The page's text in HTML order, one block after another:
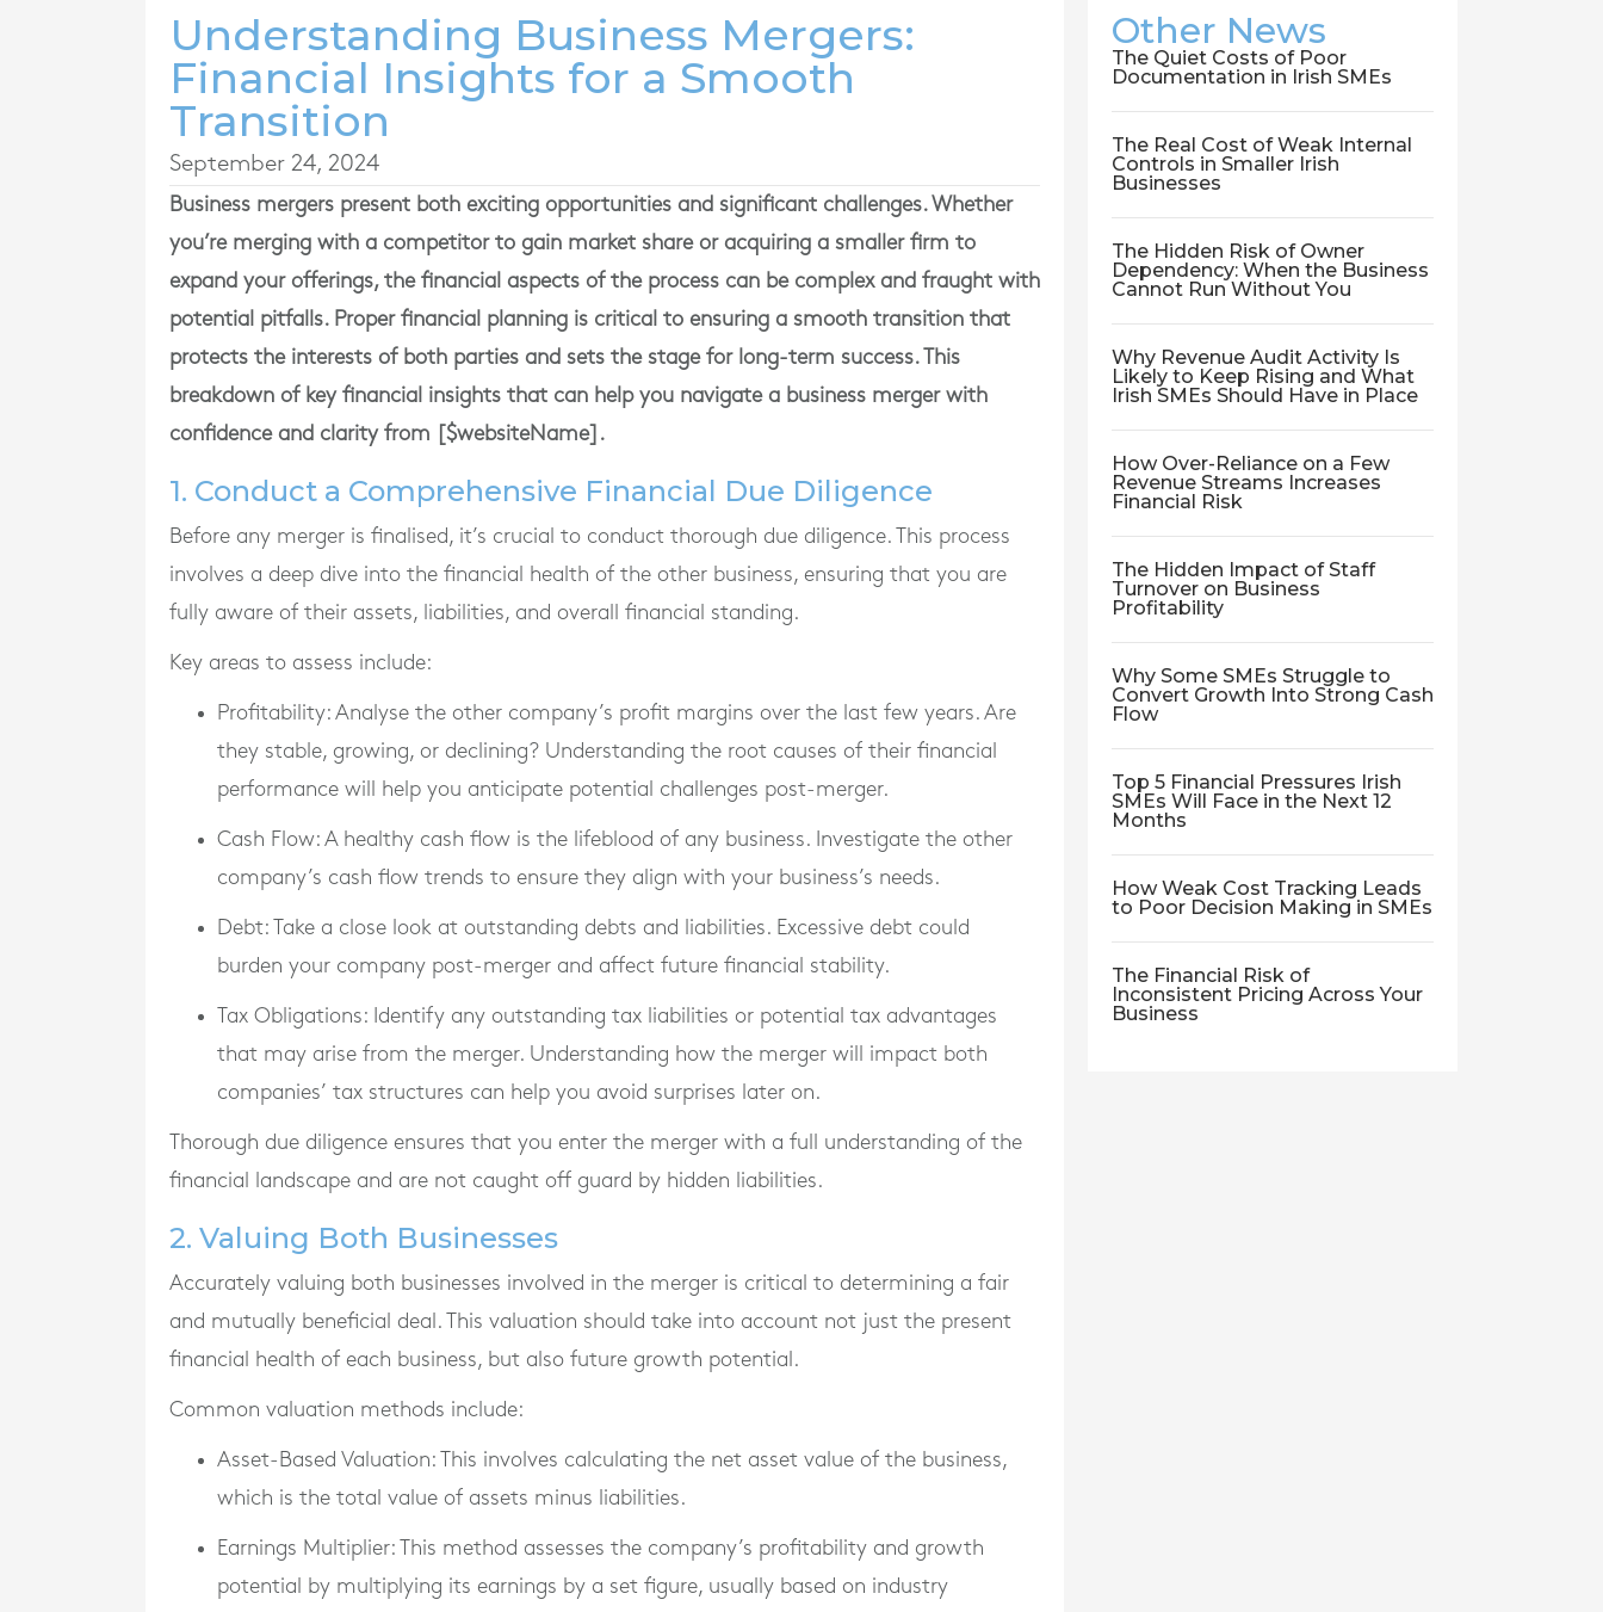
Understanding Business Mergers:
Financial Insights for a Smooth
Transition
September 24, 2024
Business mergers present both exciting opportunities and significant challenges. Whether
you’re merging with a competitor to gain market share or acquiring a smaller firm to
expand your offerings, the financial aspects of the process can be complex and fraught with
potential pitfalls. Proper financial planning is critical to ensuring a smooth transition that
protects the interests of both parties and sets the stage for long-term success. This
breakdown of key financial insights that can help you navigate a business merger with
confidence and clarity from [$websiteName].
1. Conduct a Comprehensive Financial Due Diligence
Before any merger is finalised, it’s crucial to conduct thorough due diligence. This process
involves a deep dive into the financial health of the other business, ensuring that you are
fully aware of their assets, liabilities, and overall financial standing.
Key areas to assess include:
Profitability: Analyse the other company’s profit margins over the last few years. Are
they stable, growing, or declining? Understanding the root causes of their financial
performance will help you anticipate potential challenges post-merger.
Cash Flow: A healthy cash flow is the lifeblood of any business. Investigate the other
company’s cash flow trends to ensure they align with your business’s needs.
Debt: Take a close look at outstanding debts and liabilities. Excessive debt could
burden your company post-merger and affect future financial stability.
Tax Obligations: Identify any outstanding tax liabilities or potential tax advantages
that may arise from the merger. Understanding how the merger will impact both
companies’ tax structures can help you avoid surprises later on.
Thorough due diligence ensures that you enter the merger with a full understanding of the
financial landscape and are not caught off guard by hidden liabilities.
2. Valuing Both Businesses
Accurately valuing both businesses involved in the merger is critical to determining a fair
and mutually beneficial deal. This valuation should take into account not just the present
financial health of each business, but also future growth potential.
Common valuation methods include:
Asset-Based Valuation: This involves calculating the net asset value of the business,
which is the total value of assets minus liabilities.
Earnings Multiplier: This method assesses the company’s profitability and growth
potential by multiplying its earnings by a set figure, usually based on industry
Other News
The Quiet Costs of Poor
Documentation in Irish SMEs
The Real Cost of Weak Internal
Controls in Smaller Irish
Businesses
The Hidden Risk of Owner
Dependency: When the Business
Cannot Run Without You
Why Revenue Audit Activity Is
Likely to Keep Rising and What
Irish SMEs Should Have in Place
How Over-Reliance on a Few
Revenue Streams Increases
Financial Risk
The Hidden Impact of Staff
Turnover on Business
Profitability
Why Some SMEs Struggle to
Convert Growth Into Strong Cash
Flow
Top 5 Financial Pressures Irish
SMEs Will Face in the Next 12
Months
How Weak Cost Tracking Leads
to Poor Decision Making in SMEs
The Financial Risk of
Inconsistent Pricing Across Your
Business